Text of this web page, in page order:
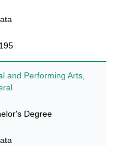
and Performing Arts,
Degree